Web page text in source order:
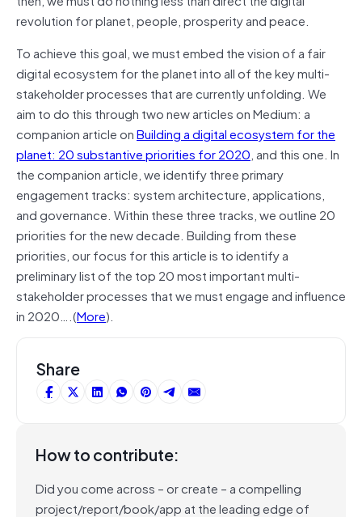
revolution for planet, people, prosperity and peace.
To achieve this goal, we must embed the vision of a fair
digital ecosystem for the planet into all of the key multi-
stakeholder processes that are currently unfolding. We
aim to do this through two new articles on Medium: a
companion article onBuilding a digital ecosystem for the
planet: 20 substantive priorities for 2020, and this one. In
the companion article, we identify three primary
engagement tracks: system architecture, applications,
and governance. Within these three tracks, we outline 20
priorities for the new decade. Building from these
priorities, our focus for this article is to identify a
preliminary list of the top 20 most important multi-
stakeholder processes that we must engage and influence
in 2020….(More).
Share
How to contribute:
Did you come across – or create – a compelling
project/report/book/app at the leading edge of